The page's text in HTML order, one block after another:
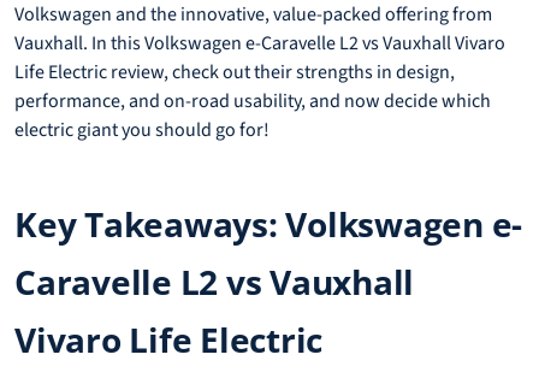
Volkswagen and the innovative, value-packed offering from
Vauxhall. In this Volkswagen e-Caravelle L2 vs Vauxhall Vivaro
Life Electric review, check out their strengths in design,
performance, and on-road usability, and now decide which
electric giant you should go for!
Key Takeaways: Volkswagen e-
Caravelle L2 vs Vauxhall
Vivaro Life Electric